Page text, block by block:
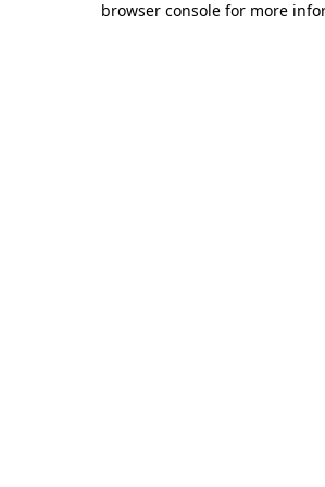
browser console for more